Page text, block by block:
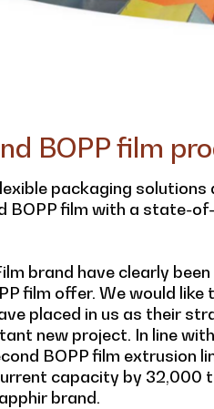
BOPP film
packaging
film with a state-
brand have clearly
film offer. We would
placed in us as their
new project. In line
BOPP film extrusion
capacity by 32,000
brand.